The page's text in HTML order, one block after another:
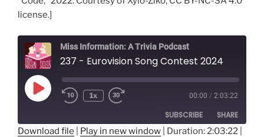
license.]
Miss Information: A Trivia Podcast
237 - Eurovision Song Contest 2024
Play
Episode
Rewind
1x
seconds
00:00 / 2:03:22
SUBSCRIBE SHARE
Download file Play in new window Duration: 2:03:22